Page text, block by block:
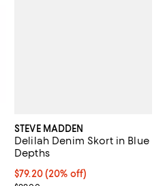
undefined;
STEVE MADDEN
Delilah Denim Skort in Blue
Depths
Current price $79.20; 20% off;
$79.20(20% off)